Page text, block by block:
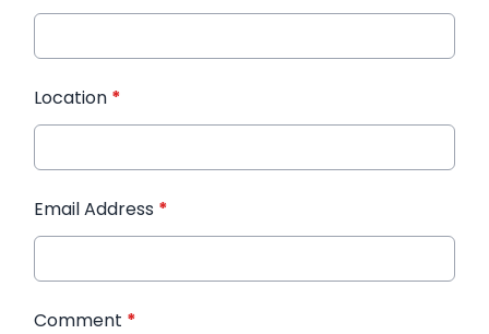
Location *
Email Address *
Comment *